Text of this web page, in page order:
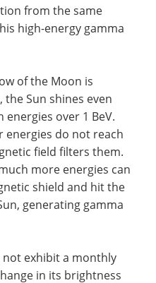
from the same
high-energy gamma
of the Moon is
Sun shines even
over 1 BeV.
energies do not reach
field filters them.
more energies can
shield and hit the
generating gamma
not exhibit a monthly
in its brightness